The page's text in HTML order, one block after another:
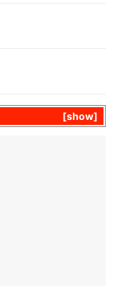
show